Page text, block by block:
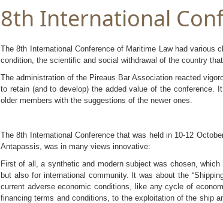
8th International
The 8th International Conference of Maritime Law had
condition, the scientific and social withdrawal of the country
The administration of the Pireaus Bar Association reacted
to retain (and to develop) the added value of the conference.
older members with the suggestions of the newer ones.
The 8th International Conference that was held in 10-12
Antapassis, was in many views innovative:
First of all, a synthetic and modern subject was chosen,
but also for international community. It was about the
current adverse economic conditions, like any cycle of
financing terms and conditions, to the exploitation of the ship